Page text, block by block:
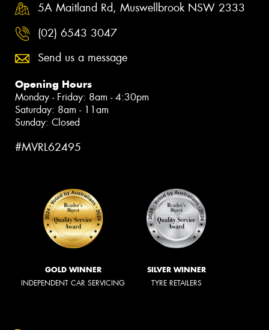
5A Maitland Rd, Muswellbrook NSW 2333
(02) 6543 3047
Send us a message
Opening Hours
Monday - Friday: 8am - 4:30pm
Saturday: 8am - 11am
Sunday: Closed
#MVRL62495
GOLD WINNER
INDEPENDENT CAR SERVICING
SILVER WINNER
TYRE RETAILERS